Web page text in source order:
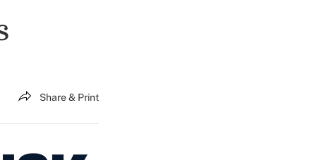
Share & Print